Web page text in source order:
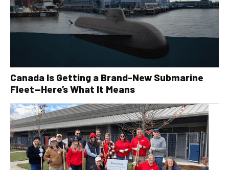
Canada Is Getting a Brand-New Submarine
Fleet—Here’s What It Means